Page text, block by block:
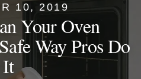
10, 2019
Your Oven
Way Pros Do
It